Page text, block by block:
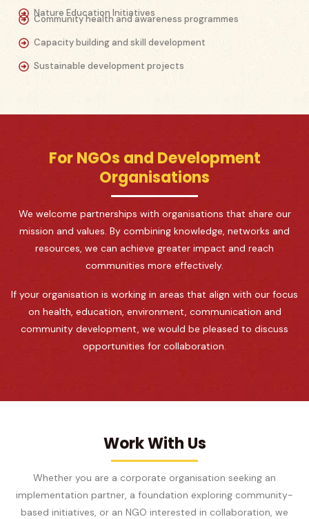
Nature Education Initiatives
Community health and awareness programmes
Capacity building and skill development
Sustainable development projects
For NGOs and Development
Organisations
We welcome partnerships with organisations that share our
mission and values. By combining knowledge, networks and
resources, we can achieve greater impact and reach
communities more effectively.
If your organisation is working in areas that align with our focus
on health, education, environment, communication and
community development, we would be pleased to discuss
opportunities for collaboration.
Work With Us
Whether you are a corporate organisation seeking an
implementation partner, a foundation exploring community-
based initiatives, or an NGO interested in collaboration, we